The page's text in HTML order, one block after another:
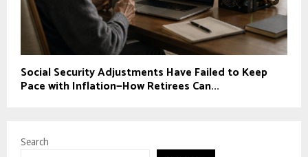
Social Security Adjustments Have Failed to Keep
Pace with Inflation—How Retirees Can...
Search